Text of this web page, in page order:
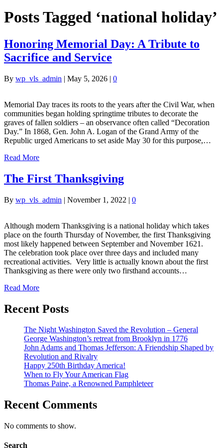
Posts Tagged ‘national holiday’
Honoring Memorial Day: A Tribute to
Sacrifice and Service
By wp_vls_admin | May 5, 2026 | 0
Memorial Day traces its roots to the years after the Civil War, when
communities began holding springtime tributes to decorate the
graves of fallen soldiers – an observance often called “Decoration
Day.” In 1868, Gen. John A. Logan of the Grand Army of the
Republic urged Americans to set aside May 30 for this purpose,…
Read More
The First Thanksgiving
By wp_vls_admin | November 1, 2022 | 0
Although modern Thanksgiving is a national holiday which takes
place on the fourth Thursday of November, the first Thanksgiving
most likely happened between September and November 1621.
The celebration took place over three days and included many
recreational activities. Very little is actually known about the first
Thanksgiving as there were only two firsthand accounts…
Read More
Recent Posts
The Night Washington Saved the Revolution – General
George Washington’s retreat from Brooklyn in 1776
John Adams and Thomas Jefferson: A Friendship Shaped by
Revolution and Rivalry
Happy 250th Birthday America!
When to Fly Your American Flag
Thomas Paine, a Renowned Pamphleteer
Recent Comments
No comments to show.
Search